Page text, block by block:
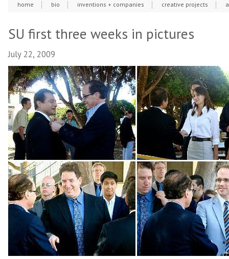
home bio inventions + companies creative projects
SU first three weeks in pictures
July 22, 2009